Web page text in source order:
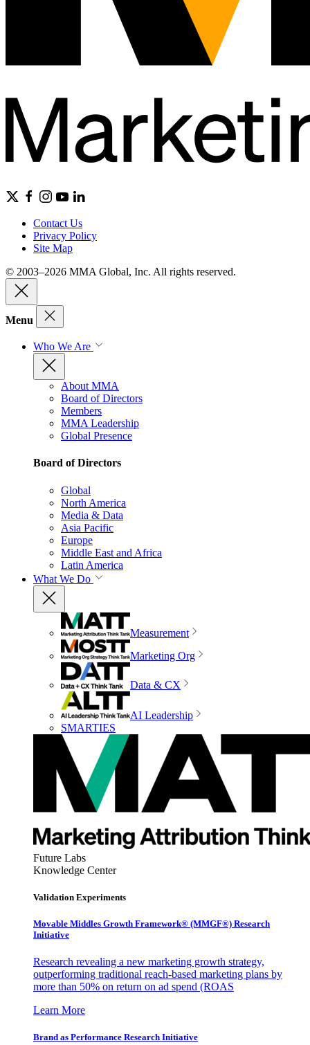
Contact Us
Privacy Policy
Site Map
© 2003–2026 MMA Global, Inc. All rights reserved.
Menu
Who We Are
About MMA
Board of Directors
Members
MMA Leadership
Global Presence
Board of Directors
Global
North America
Media & Data
Asia Pacific
Europe
Middle East and Africa
Latin America
What We Do
Measurement
Marketing Org
Data & CX
AI Leadership
SMARTIES
Future Labs
Knowledge Center
Validation Experiments
Movable Middles Growth Framework® (MMGF®) Research
Initiative
Research revealing a new marketing growth strategy,
outperforming traditional reach-based marketing plans by
more than 50% on return on ad spend (ROAS
Learn More
Brand as Performance Research Initiative